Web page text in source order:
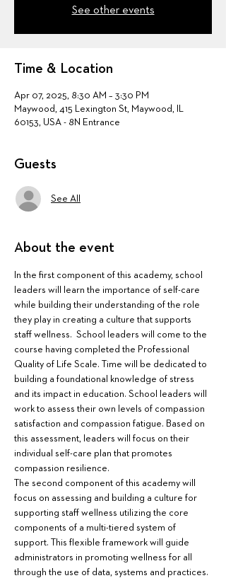
See other events
Time & Location
Apr 07, 2025, 8:30 AM – 3:30 PM
Maywood, 415 Lexington St, Maywood, IL
60153, USA - 8N Entrance
Guests
See All
About the event
In the first component of this academy, school
leaders will learn the importance of self-care
while building their understanding of the role
they play in creating a culture that supports
staff wellness.  School leaders will come to the
course having completed the Professional
Quality of Life Scale. Time will be dedicated to
building a foundational knowledge of stress
and its impact in education. School leaders will
work to assess their own levels of compassion
satisfaction and compassion fatigue. Based on
this assessment, leaders will focus on their
individual self-care plan that promotes
compassion resilience.
The second component of this academy will
focus on assessing and building a culture for
supporting staff wellness utilizing the core
components of a multi-tiered system of
support. This flexible framework will guide
administrators in promoting wellness for all
through the use of data, systems and practices.